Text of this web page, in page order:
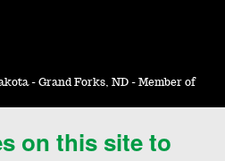
on this site to
- Grand Forks, ND - Member of